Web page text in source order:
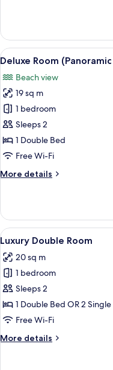
Room,
Pool
View
View
all
photos
for
Deluxe
Room
(Panoramic
View)
10
Deluxe Room
Beach view
19 sq m
1 bedroom
Sleeps 2
1 Double Bed
Free Wi-Fi
More details
More
Room
(Panoramic
View)
View
all
photos
for
Luxury
Double
Room
12
Luxury Double Room
20 sq m
1 bedroom
Sleeps 2
1 Double Bed OR 2
Free Wi-Fi
More details
More